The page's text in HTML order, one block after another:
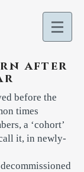
after
before the
times
a ‘cohort’
it, in newly-